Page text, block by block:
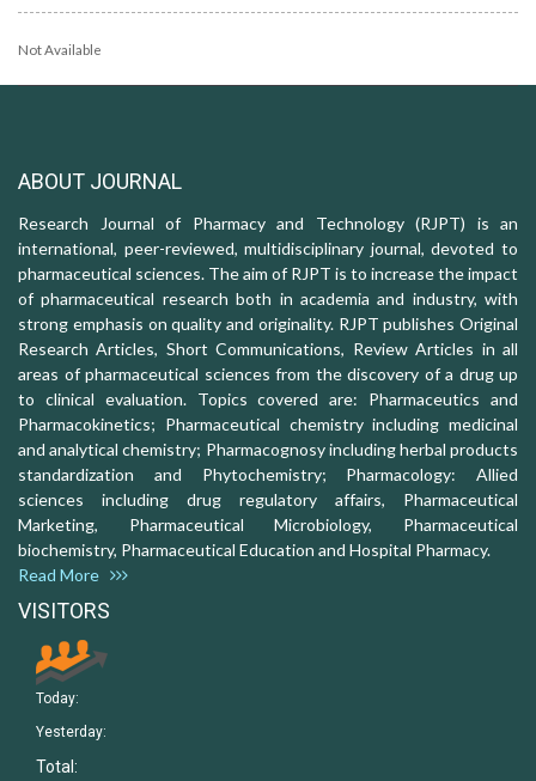
Not Available
ABOUT JOURNAL
Research Journal of Pharmacy and Technology (RJPT) is an
international, peer-reviewed, multidisciplinary journal, devoted to
pharmaceutical sciences. The aim of RJPT is to increase the impact
of pharmaceutical research both in academia and industry, with
strong emphasis on quality and originality. RJPT publishes Original
Research Articles, Short Communications, Review Articles in all
areas of pharmaceutical sciences from the discovery of a drug up
to clinical evaluation. Topics covered are: Pharmaceutics and
Pharmacokinetics; Pharmaceutical chemistry including medicinal
and analytical chemistry; Pharmacognosy including herbal products
standardization and Phytochemistry; Pharmacology: Allied
sciences including drug regulatory affairs, Pharmaceutical
Marketing, Pharmaceutical Microbiology, Pharmaceutical
biochemistry, Pharmaceutical Education and Hospital Pharmacy.
Read More
VISITORS
Today:
Yesterday:
Total: